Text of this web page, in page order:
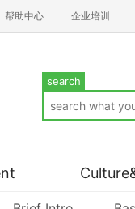
帮助中心 企业培训
search